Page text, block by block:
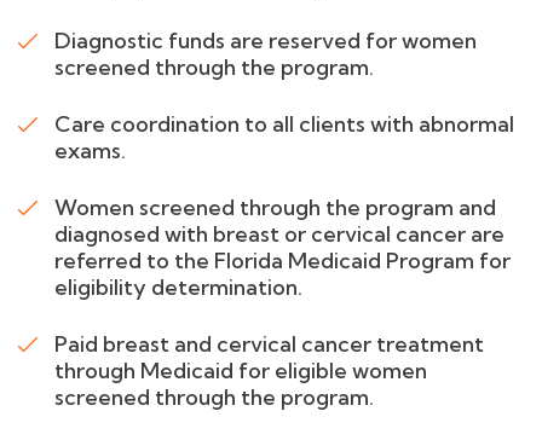
Diagnostic funds are reserved for women
screened through the program.
Care coordination to all clients with abnormal
exams.
Women screened through the program and
diagnosed with breast or cervical cancer are
referred to the Florida Medicaid Program for
eligibility determination.
Paid breast and cervical cancer treatment
through Medicaid for eligible women
screened through the program.